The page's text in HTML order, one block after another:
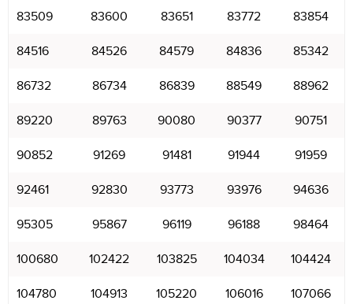
83509 83600 83651 83772 83854
84516 84526 84579 84836 85342
86732 86734 86839 88549 88962
89220 89763 90080 90377 90751
90852 91269 91481 91944 91959
92461 92830 93773 93976 94636
95305 95867 96119 96188 98464
100680 102422 103825 104034 104424
104780 104913 105220 106016 107066